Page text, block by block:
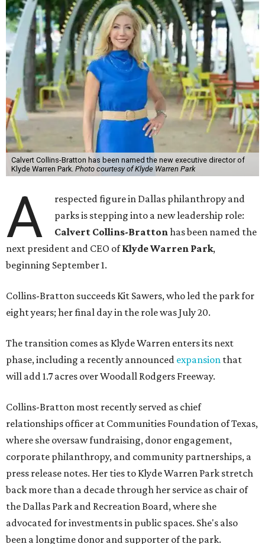
Calvert Collins-Bratton has been named the new executive director of
Klyde Warren Park. Photo courtesy of Klyde Warren Park
A
respected figure in Dallas philanthropy and
parks is stepping into a new leadership role:
Calvert Collins-Brattonhas been named the
next president and CEO ofKlyde Warren Park,
beginning September 1.
Collins-Bratton succeeds Kit Sawers, who led the park for
eight years; her final day in the role was July 20.
The transition comes as Klyde Warren enters its next
phase, including a recently announced expansion that
will add 1.7 acres over Woodall Rodgers Freeway.
Collins-Bratton most recently served as chief
relationships officer at Communities Foundation of Texas,
where she oversaw fundraising, donor engagement,
corporate philanthropy, and community partnerships, a
press release notes. Her ties to Klyde Warren Park stretch
back more than a decade through her service as chair of
the Dallas Park and Recreation Board, where she
advocated for investments in public spaces. She's also
been a longtime donor and supporter of the park.